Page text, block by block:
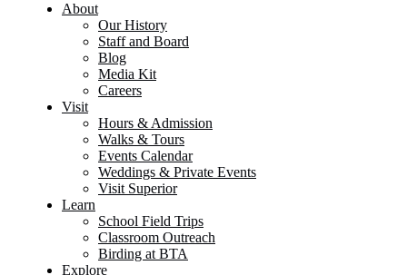
About
Our History
Staff and Board
Blog
Media Kit
Careers
Visit
Hours & Admission
Walks & Tours
Events Calendar
Weddings & Private Events
Visit Superior
Learn
School Field Trips
Classroom Outreach
Birding at BTA
Explore